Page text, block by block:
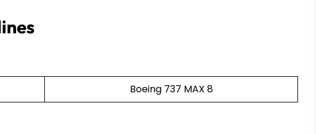
Boeing 737 MAX 8